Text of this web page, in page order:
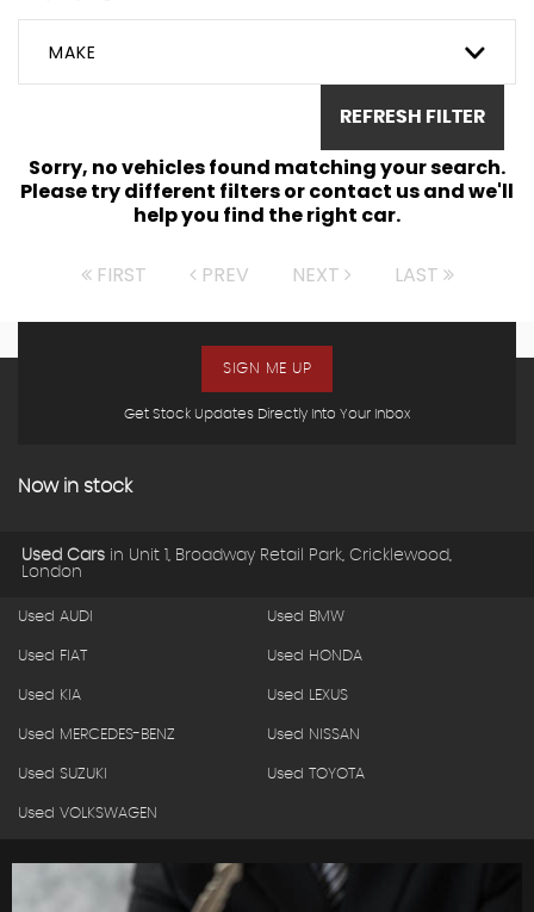
MAKE
REFRESH FILTER
Sorry, no vehicles found matching your search.
Please try different filters or contact us and we'll
help you find the right car.
FIRST PREV NEXT LAST
Get Stock Updates Directly Into Your Inbox
SIGN ME UP
Now in stock
Used Cars in Unit 1, Broadway Retail Park, Cricklewood,
London
Used AUDI Used BMW
Used FIAT Used HONDA
Used KIA Used LEXUS
Used MERCEDES-BENZ Used NISSAN
Used SUZUKI Used TOYOTA
Used VOLKSWAGEN